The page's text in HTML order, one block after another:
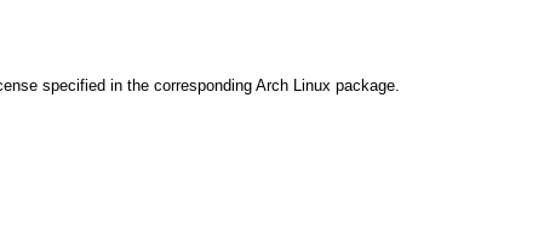
specified in the corresponding Arch Linux package.